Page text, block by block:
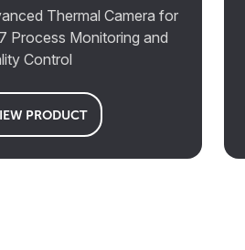
Thermal Camera for
Process Monitoring and
Control
PRODUCT